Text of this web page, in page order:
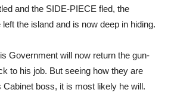
and the SIDE-PIECE fled, the
the island and is now deep in hiding.
Government will now return the gun-
to his job. But seeing how they are
Cabinet boss, it is most likely he will.